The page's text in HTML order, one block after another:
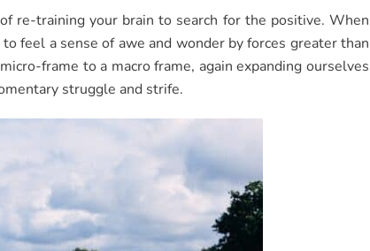
re-training your brain to search for the positive. When
feel a sense of awe and wonder by forces greater than
frame to a macro frame, again expanding ourselves
struggle and strife.